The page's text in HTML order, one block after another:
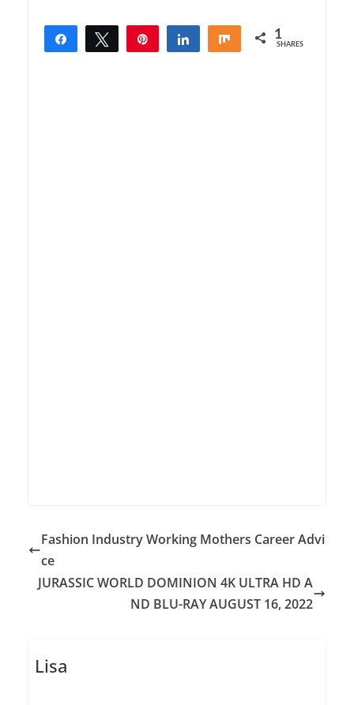
Share Tweet Share Share 1
SHARES
Fashion Industry Working Mothers Career Advi
ce
JURASSIC WORLD DOMINION 4K ULTRA HD A
ND BLU-RAY AUGUST 16, 2022
Lisa